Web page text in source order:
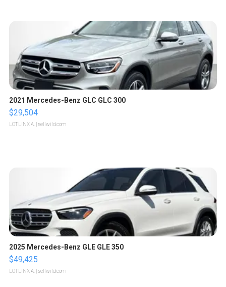
2021 Mercedes-Benz GLC GLC 300
$29,504
LOTLINX A. | sellwild.com
2025 Mercedes-Benz GLE GLE 350
$49,425
LOTLINX A. | sellwild.com